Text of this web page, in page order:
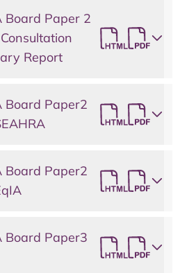
Board Paper 2
Report
Board Paper2
Board Paper2
Board Paper3